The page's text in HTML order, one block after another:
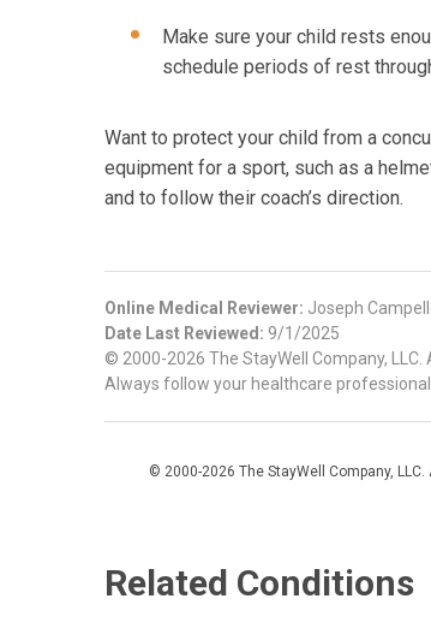
Make sure your child rests
schedule periods of rest
Want to protect your child from a
equipment for a sport, such as a
and to follow their coach’s direction.
Online Medical Reviewer: Joseph
Date Last Reviewed: 9/1/2025
© 2000-2026 The StayWell Company,
Always follow your healthcare
© 2000-2026 The StayWell Company,
Related Conditions